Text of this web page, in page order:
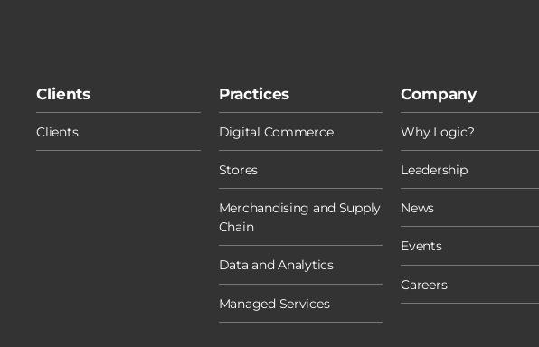
Clients
Clients
Practices
Digital Commerce
Stores
Merchandising and Supply
Chain
Data and Analytics
Managed Services
Company
Why Logic?
Leadership
News
Events
Careers